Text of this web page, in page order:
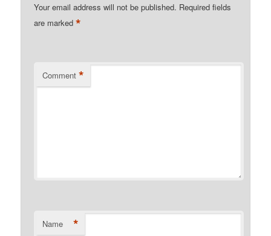
Your email address will not be published. Required fields
are marked*
Comment *
Name *